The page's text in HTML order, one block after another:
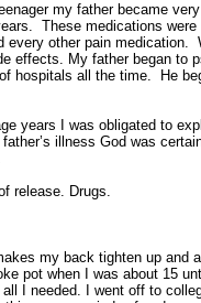
my father became
These medications
every other pain
effects. My father began to
hospitals all the time. He
years I was obligated to
illness God was
release. Drugs.
my back tighten up
pot when I was about 15
all I needed. I went off to